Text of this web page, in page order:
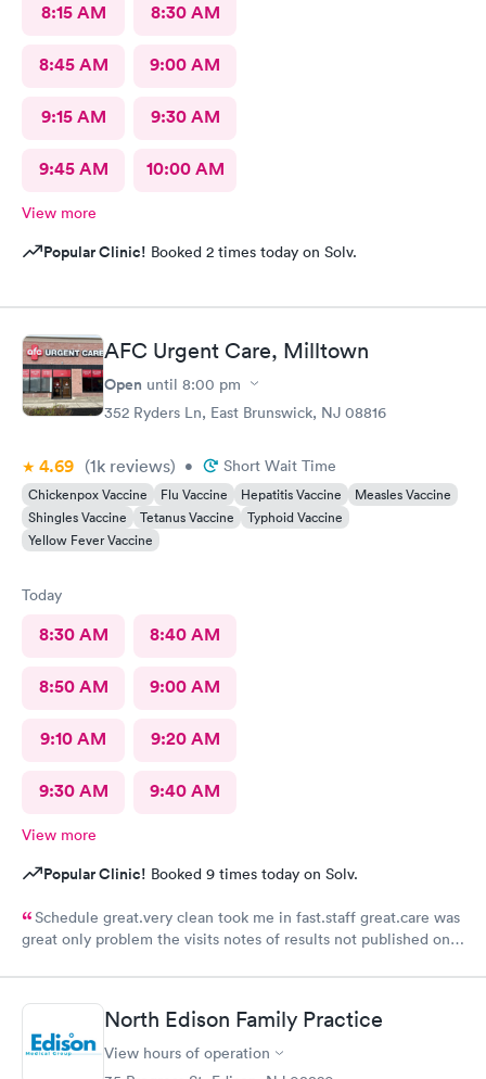
8:15 AM 8:30 AM
8:45 AM 9:00 AM
9:15 AM 9:30 AM
9:45 AM 10:00 AM
View more
Popular Clinic! Booked 2 times today on Solv.
AFC Urgent Care, Milltown
Open until 8:00 pm
352 Ryders Ln, East Brunswick, NJ 08816
4.69 (1k reviews) • Short Wait Time
Chickenpox Vaccine Flu Vaccine Hepatitis Vaccine
Measles Vaccine
Shingles Vaccine
Tetanus Vaccine
Typhoid Vaccine
Yellow Fever Vaccine
Today
8:30 AM 8:40 AM
8:50 AM 9:00 AM
9:10 AM 9:20 AM
9:30 AM 9:40 AM
View more
Popular Clinic! Booked 9 times today on Solv.
Schedule great.very clean took me in fast.staff great.care was
great only problem the visits notes of results not published on
North Edison Family Practice
View hours of operation